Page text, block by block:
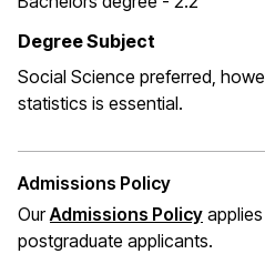
Degree Subject
Social Science preferred,
statistics is essential.
Admissions Policy
OurAdmissions Policy
postgraduate applicants.